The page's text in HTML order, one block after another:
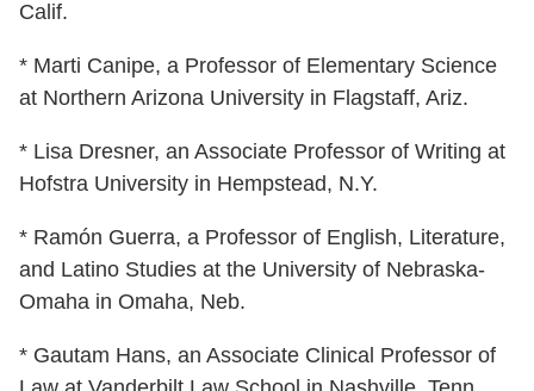
Calif.
* Marti Canipe, a Professor of Elementary Science
at Northern Arizona University in Flagstaff, Ariz.
* Lisa Dresner, an Associate Professor of Writing at
Hofstra University in Hempstead, N.Y.
* Ramón Guerra, a Professor of English, Literature,
and Latino Studies at the University of Nebraska-
Omaha in Omaha, Neb.
* Gautam Hans, an Associate Clinical Professor of